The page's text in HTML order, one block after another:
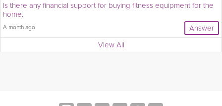
Is there any financial support for buying fitness equipment for the
home.
A month ago
Answer
View All